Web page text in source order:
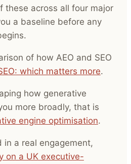
these across all four major
a baseline before any
of how AEO and SEO
which matters more.
how generative
more broadly, that is
engine optimisation.
in a real engagement,
on a UK executive-